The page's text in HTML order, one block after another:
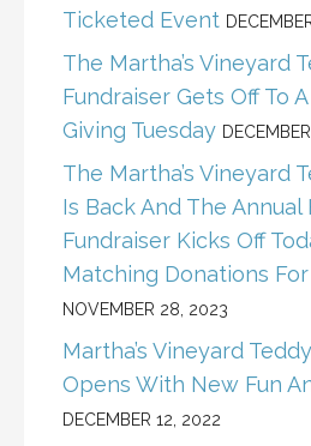
Ticketed Event
The Martha’s Vineyard
Fundraiser Gets Off To
Giving Tuesday
The Martha’s Vineyard
Is Back And The Annual
Fundraiser Kicks Off
Matching Donations
NOVEMBER 28, 2023
Martha’s Vineyard
Opens With New Fun
DECEMBER 12, 2022